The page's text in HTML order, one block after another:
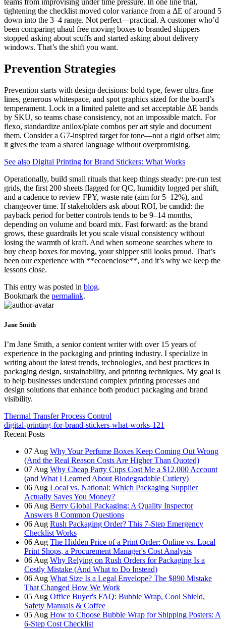
teams from improvising under time pressure. In one line trial,
tightening the checklist moved color variance from a ΔE of around 5
down into the 3–4 range. Not perfect—practical. A customer who’d
been comparing uhaul free moving boxes to branded shippers
stopped asking about scuffs and started asking about delivery
windows. That’s the shift you want.
Prevention Strategies
Prevention starts with design decisions: bold type, fewer ultra-fine
lines, generous whitespace, and spot graphics sized for the board’s
temperament. Lock in a limited palette and set acceptable ΔE bands
by SKU, so teams chase consistency, not an impossible match. For
flexo, standardize anilox/plate combos per art style and document
them. Consider a G7-inspired target for tone—not a rigid offset aim;
it gives the team a shared language without overpromising.
See also Digital Printing for Brand Stickers: What Works
Operationally, build small rituals that keep things steady: pre-run test
grids, the first 200 sheets flagged for QC, humidity logged per shift,
and a cadence to review FPY, waste rate (aim for 5–12%), and
changeover time. If stakeholders ask about ROI, be candid: the
payback period for better controls tends to be 9–14 months,
depending on volume and board mix. Fast forward: as the brand
grows, these guardrails let you scale visual consistency without
losing the warmth of kraft. And when someone searches where to
buy cheap boxes for moving, your shipper still looks proud. That’s
been our experience with **ecoenclose**, and it’s why we keep the
lessons close.
This entry was posted in blog.
Bookmark the permalink.
Jane Smith
I’m Jane Smith, a senior content writer with over 15 years of
experience in the packaging and printing industry. I specialize in
writing about the latest trends, technologies, and best practices in
packaging design, sustainability, and printing techniques. My goal is
to help businesses understand complex printing processes and
design solutions that enhance both product packaging and brand
visibility.
Thermal Transfer Process Control
digital-printing-for-brand-stickers-what-works-121
Recent Posts
07 Aug Why Your Perfume Boxes Keep Coming Out Wrong
(And the Real Reason Costs Are Higher Than Quoted)
07 Aug Why Cheap Party Cups Cost Me a $12,000 Account
(and What I Learned About Biodegradable Cutlery)
06 Aug Local vs. National: Which Packaging Supplier
Actually Saves You Money?
06 Aug Berry Global Packaging: A Quality Inspector
Answers 8 Common Questions
06 Aug Rush Packaging Order? This 7-Step Emergency
Checklist Works
06 Aug The Hidden Price of a Print Order: Online vs. Local
Print Shops, a Procurement Manager's Cost Analysis
06 Aug Why Relying on Rush Orders for Packaging Is a
Costly Mistake (And What to Do Instead)
06 Aug What Size Is a Legal Envelope? The $890 Mistake
That Changed How We Work
05 Aug Office Buyer's FAQ: Bubble Wrap, Cool Shield,
Safety Manuals & Coffee
05 Aug How to Choose Bubble Wrap for Shipping Posters: A
6-Step Cost Checklist